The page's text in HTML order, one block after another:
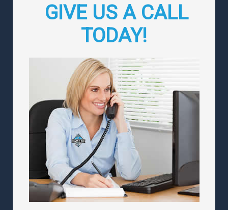
GIVE US A CALL
TODAY!